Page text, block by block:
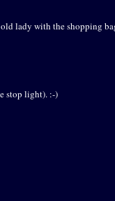
lady with the shopping
stop light). :-)